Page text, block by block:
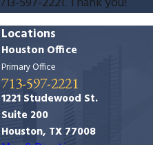
Locations
Houston Office
Primary Office
713-597-2221
1221 Studewood St.
Suite 200
Houston, TX 77008